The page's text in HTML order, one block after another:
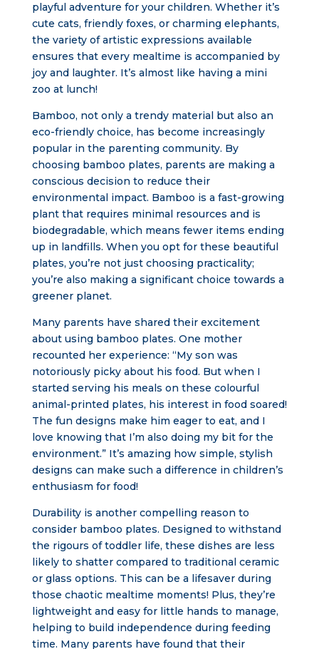
playful adventure for your children. Whether it’s
cute cats, friendly foxes, or charming elephants,
the variety of artistic expressions available
ensures that every mealtime is accompanied by
joy and laughter. It’s almost like having a mini
zoo at lunch!
Bamboo, not only a trendy material but also an
eco-friendly choice, has become increasingly
popular in the parenting community. By
choosing bamboo plates, parents are making a
conscious decision to reduce their
environmental impact. Bamboo is a fast-growing
plant that requires minimal resources and is
biodegradable, which means fewer items ending
up in landfills. When you opt for these beautiful
plates, you’re not just choosing practicality;
you’re also making a significant choice towards a
greener planet.
Many parents have shared their excitement
about using bamboo plates. One mother
recounted her experience: “My son was
notoriously picky about his food. But when I
started serving his meals on these colourful
animal-printed plates, his interest in food soared!
The fun designs make him eager to eat, and I
love knowing that I’m also doing my bit for the
environment.” It’s amazing how simple, stylish
designs can make such a difference in children’s
enthusiasm for food!
Durability is another compelling reason to
consider bamboo plates. Designed to withstand
the rigours of toddler life, these dishes are less
likely to shatter compared to traditional ceramic
or glass options. This can be a lifesaver during
those chaotic mealtime moments! Plus, they’re
lightweight and easy for little hands to manage,
helping to build independence during feeding
time. Many parents have found that their